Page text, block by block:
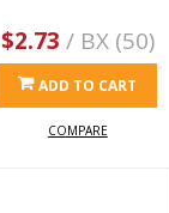
$2.73 / BX (50)
ADD TO CART
COMPARE